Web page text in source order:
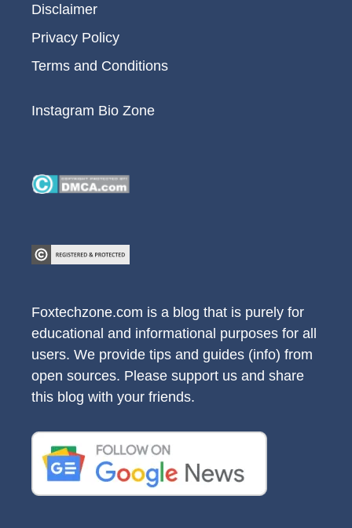
Disclaimer
Privacy Policy
Terms and Conditions
Instagram Bio Zone
Foxtechzone.com is a blog that is purely for
educational and informational purposes for all
users. We provide tips and guides (info) from
open sources. Please support us and share
this blog with your friends.